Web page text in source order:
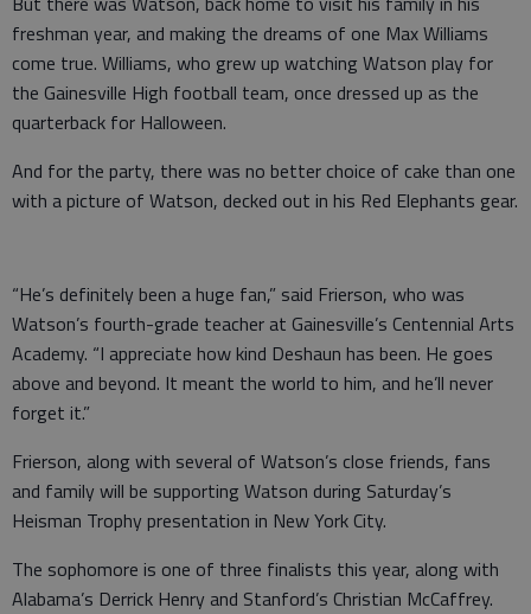
freshman year, and making the dreams of one Max Williams
come true. Williams, who grew up watching Watson play for
the Gainesville High football team, once dressed up as the
quarterback for Halloween.
And for the party, there was no better choice of cake than one
with a picture of Watson, decked out in his Red Elephants gear.
“He’s definitely been a huge fan,” said Frierson, who was
Watson’s fourth-grade teacher at Gainesville’s Centennial Arts
Academy. “I appreciate how kind Deshaun has been. He goes
above and beyond. It meant the world to him, and he’ll never
forget it.”
Frierson, along with several of Watson’s close friends, fans
and family will be supporting Watson during Saturday’s
Heisman Trophy presentation in New York City.
The sophomore is one of three finalists this year, along with
Alabama’s Derrick Henry and Stanford’s Christian McCaffrey.